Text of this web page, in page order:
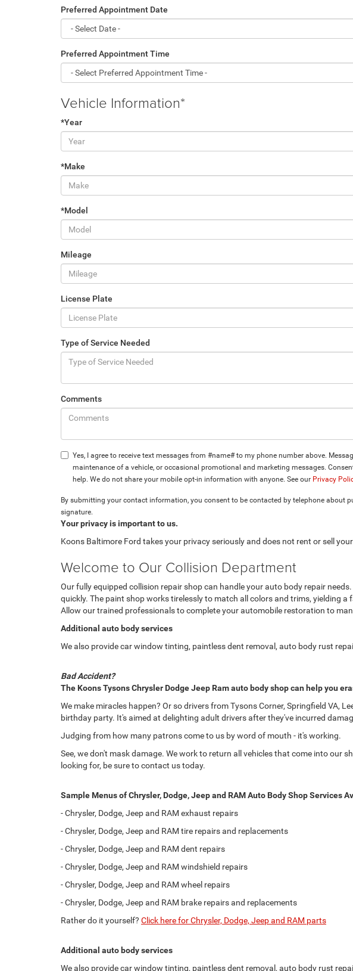
Preferred Appointment Date
Preferred Appointment Time
Vehicle Information*
*Year
*Make
*Model
Mileage
License Plate
Type of Service Needed
Comments
Yes, I agree to receive text messages from #name# to my phone number above.
maintenance of a vehicle, or occasional promotional and marketing messages.
help. We do not share your mobile opt-in information with anyone. See our Privacy
By submitting your contact information, you consent to be contacted by telephone about
signature.
Your privacy is important to us.
Koons Baltimore Ford takes your privacy seriously and does not rent or sell
Welcome to Our Collision Department
Our fully equipped collision repair shop can handle your auto body repair
quickly. The paint shop works tirelessly to match all colors and trims, yielding
Allow our trained professionals to complete your automobile restoration to
Additional auto body services
We also provide car window tinting, paintless dent removal, auto body rust
Bad Accident?
The Koons Tysons Chrysler Dodge Jeep Ram auto body shop can help you
We make miracles happen? Or so drivers from Tysons Corner, Springfield VA,
birthday party. It's aimed at delighting adult drivers after they've incurred
Judging from how many patrons come to us by word of mouth - it's working.
See, we don't mask damage. We work to return all vehicles that come into our
looking for, be sure to contact us today.
Sample Menus of Chrysler, Dodge, Jeep and RAM Auto Body Shop Services
- Chrysler, Dodge, Jeep and RAM exhaust repairs
- Chrysler, Dodge, Jeep and RAM tire repairs and replacements
- Chrysler, Dodge, Jeep and RAM dent repairs
- Chrysler, Dodge, Jeep and RAM windshield repairs
- Chrysler, Dodge, Jeep and RAM wheel repairs
- Chrysler, Dodge, Jeep and RAM brake repairs and replacements
Rather do it yourself? Click here for Chrysler, Dodge, Jeep and RAM parts
Additional auto body services
We also provide car window tinting, paintless dent removal, auto body rust